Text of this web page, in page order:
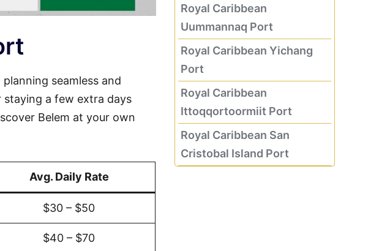
seamless and
staying a few extra days
Belem at your own
Avg. Daily Rate
$30 – $50
$40 – $70
Royal Caribbean
Uummannaq Port
Royal Caribbean Yichang
Port
Royal Caribbean
Ittoqqortoormiit Port
Royal Caribbean San
Cristobal Island Port